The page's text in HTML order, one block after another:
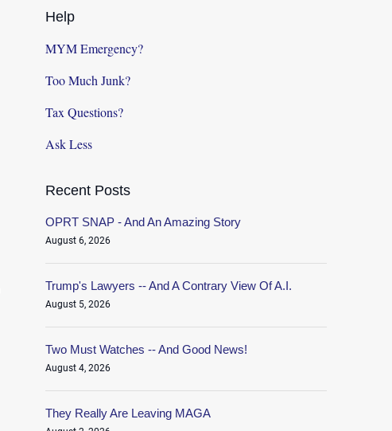
Help
MYM Emergency?
Too Much Junk?
Tax Questions?
Ask Less
Recent Posts
OPRT SNAP - And An Amazing Story
August 6, 2026
Trump's Lawyers -- And A Contrary View Of A.I.
August 5, 2026
Two Must Watches -- And Good News!
August 4, 2026
They Really Are Leaving MAGA